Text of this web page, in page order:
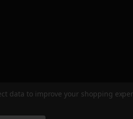
User Agreement
data to improve your shopping